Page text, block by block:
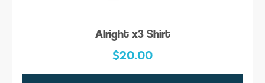
Alright x3 Shirt
$20.00